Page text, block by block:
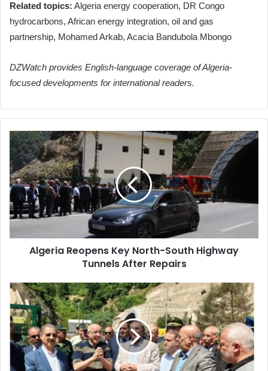
Related topics: Algeria energy cooperation, DR Congo
hydrocarbons, African energy integration, oil and gas
partnership, Mohamed Arkab, Acacia Bandubola Mbongo
DZWatch provides English-language coverage of Algeria-
focused developments for international readers.
Algeria
Reopens
Key
North-
South
Highway
Tunnels
Repairs
Algeria Reopens Key North-South Highway
Tunnels After Repairs
Algerian
Public
Works
Minister
Inspects
Repairs
on